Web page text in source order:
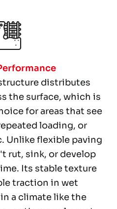
distributes
the surface, which is
for areas that see
loading, or
Unlike flexible paving
rut, sink, or develop
Its stable texture
traction in wet
a climate like the